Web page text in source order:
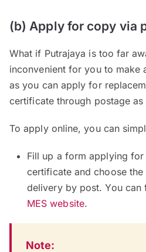
(b) Apply for copy via
What if Putrajaya is too far
inconvenient for you to make
as you can apply for
certificate through postage as
To apply online, you can
Fill up a form applying for
certificate and choose the
delivery by post. You can
MES website.
Note: